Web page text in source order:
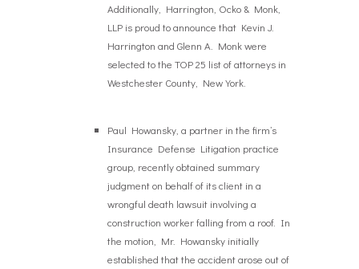
Additionally, Harrington, Ocko & Monk,
LLP is proud to announce that Kevin J.
Harrington and Glenn A. Monk were
selected to the TOP 25 list of attorneys in
Westchester County, New York.
Paul Howansky, a partner in the firm’s
Insurance Defense Litigation practice
group, recently obtained summary
judgment on behalf of its client in a
wrongful death lawsuit involving a
construction worker falling from a roof. In
the motion, Mr. Howansky initially
established that the accident arose out of